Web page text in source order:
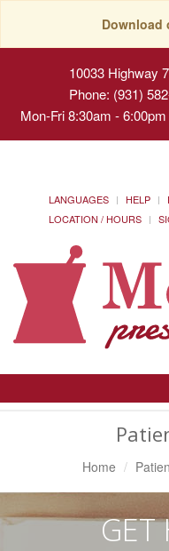
Download
10033 Highway
Phone: (931)
Mon-Fri 8:30am -
LANGUAGES HELP
LOCATION / HOURS
Home
GET